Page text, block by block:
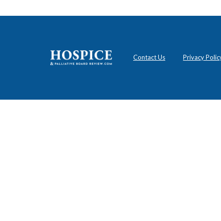
Contact Us Privacy